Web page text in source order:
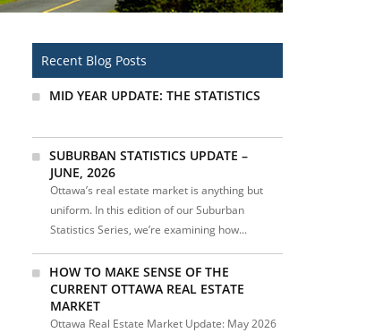
Recent Blog Posts
MID YEAR UPDATE: THE STATISTICS
SUBURBAN STATISTICS UPDATE –
JUNE, 2026
Ottawa’s real estate market is anything but
uniform. In this edition of our Suburban
Statistics Series, we’re examining how...
HOW TO MAKE SENSE OF THE
CURRENT OTTAWA REAL ESTATE
MARKET
Ottawa Real Estate Market Update: May 2026